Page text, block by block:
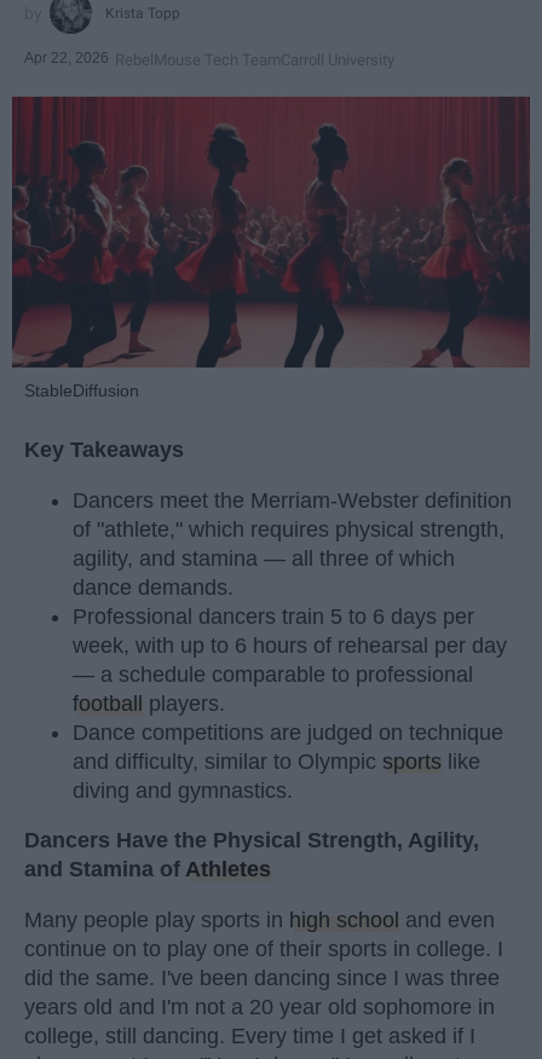
Krista Topp
Apr 22, 2026 RebelMouse Tech TeamCarroll University
StableDiffusion
Key Takeaways
Dancers meet the Merriam-Webster definition
of "athlete," which requires physical strength,
agility, and stamina — all three of which
dance demands.
Professional dancers train 5 to 6 days per
week, with up to 6 hours of rehearsal per day
— a schedule comparable to professional
football players.
Dance competitions are judged on technique
and difficulty, similar to Olympic sports like
diving and gymnastics.
Dancers Have the Physical Strength, Agility,
and Stamina of Athletes
Many people play sports in high school and even
continue on to play one of their sports in college. I
did the same. I've been dancing since I was three
years old and I'm not a 20 year old sophomore in
college, still dancing. Every time I get asked if I